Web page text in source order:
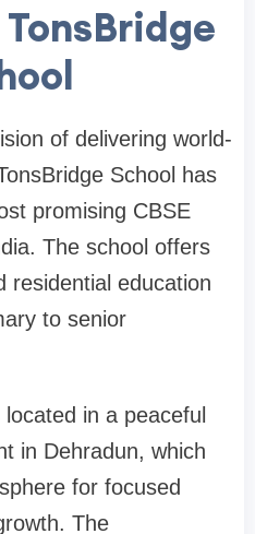
of delivering world-
School has
promising CBSE
The school offers
residential education
to senior
in a peaceful
in Dehradun, which
for focused
The